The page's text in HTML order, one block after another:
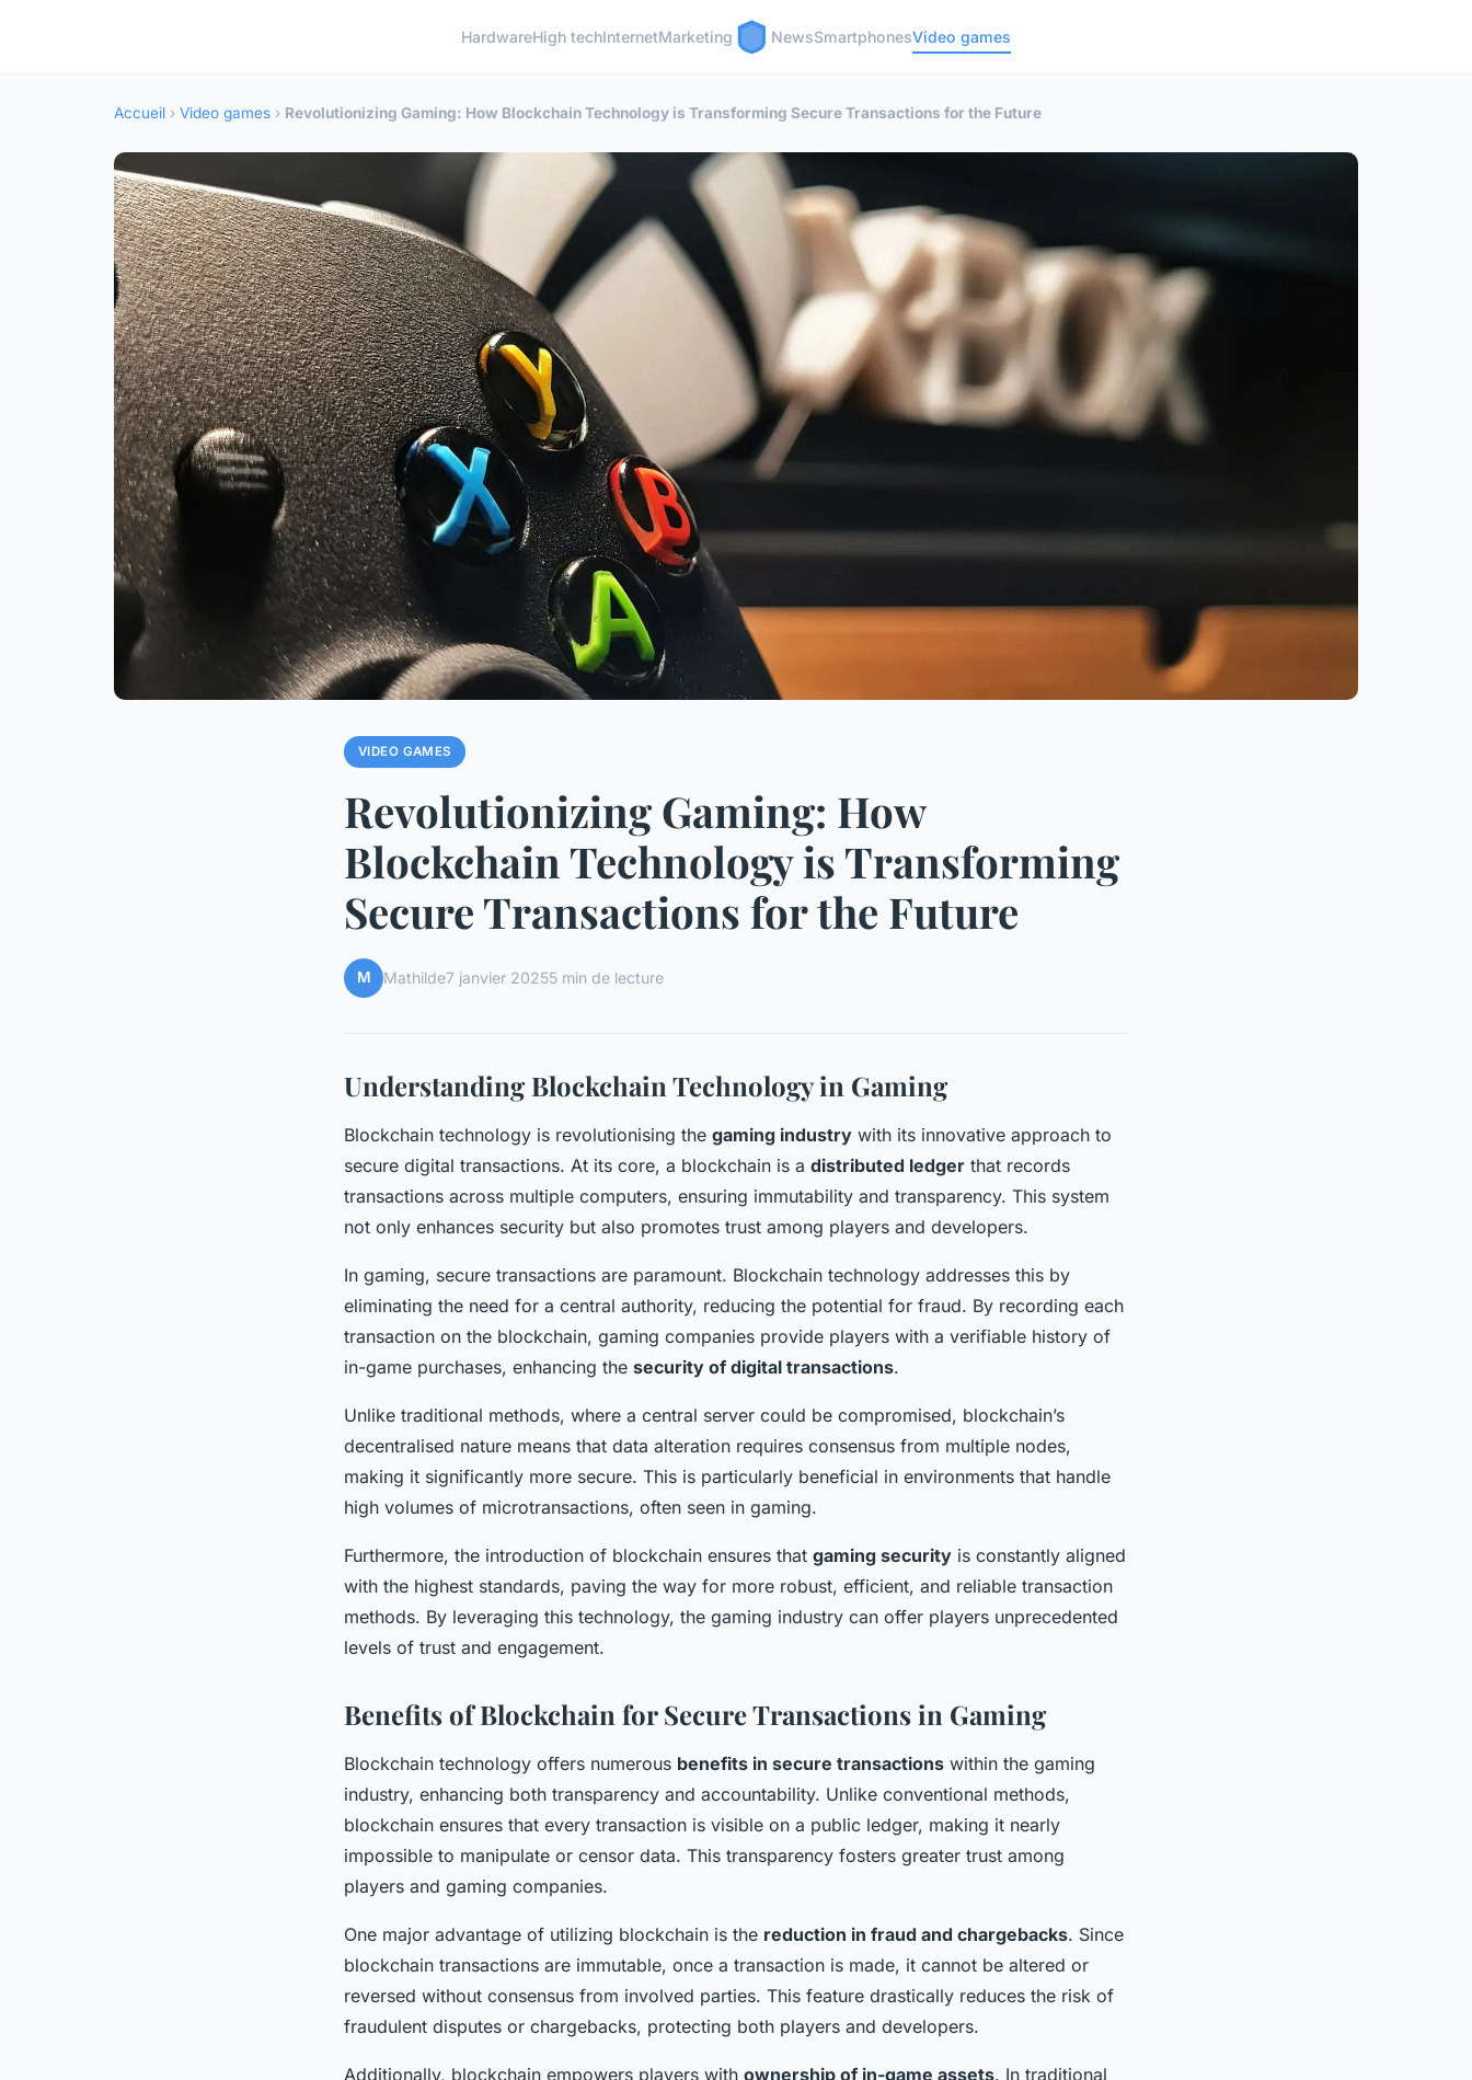
HardwareHigh techInternetMarketing NewsSmartphonesVideo games
Accueil › Video games › Revolutionizing Gaming: How Blockchain Technology is Transforming Secure Transactions for the Future
VIDEO GAMES
Revolutionizing Gaming: How
Blockchain Technology is Transforming
Secure Transactions for the Future
M Mathilde7 janvier 20255 min de lecture
Understanding Blockchain Technology in Gaming
Blockchain technology is revolutionising the gaming industry with its innovative approach to
secure digital transactions. At its core, a blockchain is a distributed ledger that records
transactions across multiple computers, ensuring immutability and transparency. This system
not only enhances security but also promotes trust among players and developers.
In gaming, secure transactions are paramount. Blockchain technology addresses this by
eliminating the need for a central authority, reducing the potential for fraud. By recording each
transaction on the blockchain, gaming companies provide players with a verifiable history of
in-game purchases, enhancing the security of digital transactions.
Unlike traditional methods, where a central server could be compromised, blockchain’s
decentralised nature means that data alteration requires consensus from multiple nodes,
making it significantly more secure. This is particularly beneficial in environments that handle
high volumes of microtransactions, often seen in gaming.
Furthermore, the introduction of blockchain ensures that gaming security is constantly aligned
with the highest standards, paving the way for more robust, efficient, and reliable transaction
methods. By leveraging this technology, the gaming industry can offer players unprecedented
levels of trust and engagement.
Benefits of Blockchain for Secure Transactions in Gaming
Blockchain technology offers numerous benefits in secure transactions within the gaming
industry, enhancing both transparency and accountability. Unlike conventional methods,
blockchain ensures that every transaction is visible on a public ledger, making it nearly
impossible to manipulate or censor data. This transparency fosters greater trust among
players and gaming companies.
One major advantage of utilizing blockchain is the reduction in fraud and chargebacks. Since
blockchain transactions are immutable, once a transaction is made, it cannot be altered or
reversed without consensus from involved parties. This feature drastically reduces the risk of
fraudulent disputes or chargebacks, protecting both players and developers.
Additionally, blockchain empowers players with ownership of in-game assets. In traditional